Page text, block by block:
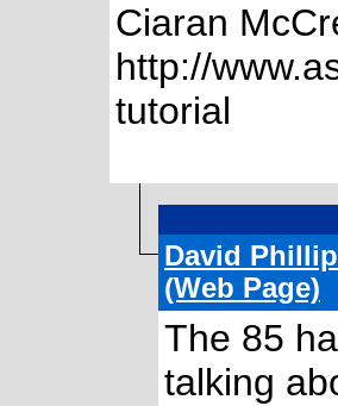
Ciaran
http://
tutorial
David
(Web Page)
The 85
talking